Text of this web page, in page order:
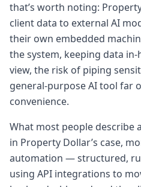
national level economic
about having
5:065 minutes, 6
and understanding
that could be hey this
works. This is how
repayment. This
requirement as a family
good suburb where I
has got this kind of
is my
that’s worth noting:
client data to external AI
their own embedded
the system, keeping data
view, the risk of piping
general-purpose AI tool far
convenience.
What most people describe
in Property Dollar’s case,
automation — structured,
using API integrations to